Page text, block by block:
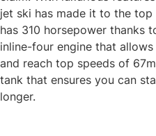
jet ski has made it to the
has 310 horsepower thanks
inline-four engine that
and reach top speeds of
tank that ensures you can
longer.